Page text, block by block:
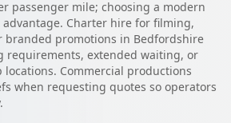
passenger mile; choosing a modern
Charter hire for filming,
branded promotions in Bedfordshire
requirements, extended waiting, or
Commercial productions
when requesting quotes so operators